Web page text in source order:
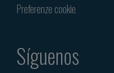
Preferenze cookie
Síguenos